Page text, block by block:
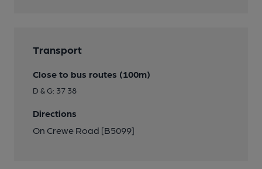
Transport
Close to bus routes (100m)
D & G: 37 38
Directions
On Crewe Road [B5099]